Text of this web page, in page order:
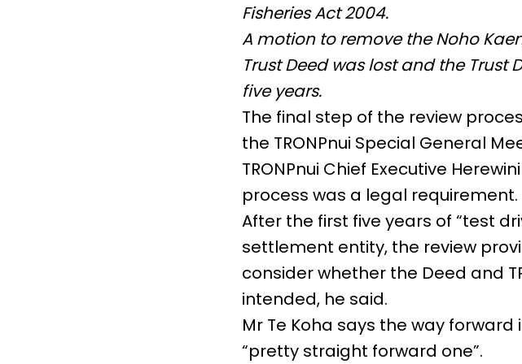
Fisheries Act 2004.
A motion to remove the Noho
Trust Deed was lost and the Trust
five years.
The final step of the review
the TRONPnui Special General
TRONPnui Chief Executive
process was a legal requirement.
After the first five years of “test
settlement entity, the review
consider whether the Deed and
intended, he said.
Mr Te Koha says the way forward
“pretty straight forward one”.